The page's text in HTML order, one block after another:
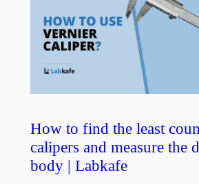
How to find the least
calipers and measure the
body | Labkafe